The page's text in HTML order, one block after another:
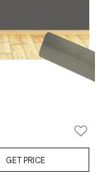
Add
to
GET PRICE